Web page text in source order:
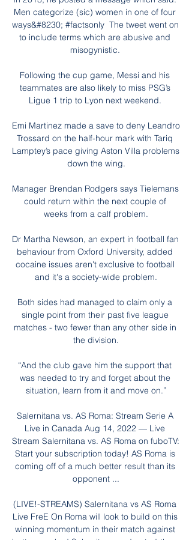
Men categorize (sic) women in one of four
ways&#8230; #factsonly  The tweet went on
to include terms which are abusive and
misogynistic.
Following the cup game, Messi and his
teammates are also likely to miss PSG’s
Ligue 1 trip to Lyon next weekend.
Emi Martinez made a save to deny Leandro
Trossard on the half-hour mark with Tariq
Lamptey’s pace giving Aston Villa problems
down the wing.
Manager Brendan Rodgers says Tielemans
could return within the next couple of
weeks from a calf problem.
Dr Martha Newson, an expert in football fan
behaviour from Oxford University, added
cocaine issues aren't exclusive to football
and it's a society-wide problem.
Both sides had managed to claim only a
single point from their past five league
matches - two fewer than any other side in
the division.
“And the club gave him the support that
was needed to try and forget about the
situation, learn from it and move on.”
Salernitana vs. AS Roma: Stream Serie A
Live in Canada Aug 14, 2022 — Live
Stream Salernitana vs. AS Roma on fuboTV:
Start your subscription today! AS Roma is
coming off of a much better result than its
opponent ...
(LIVE!-STREAMS) Salernitana vs AS Roma
Live FreE On Roma will look to build on this
winning momentum in their match against